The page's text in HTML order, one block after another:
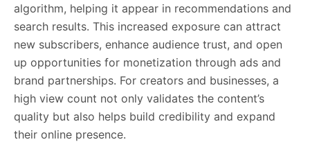
algorithm, helping it appear in recommendations and
search results. This increased exposure can attract
new subscribers, enhance audience trust, and open
up opportunities for monetization through ads and
brand partnerships. For creators and businesses, a
high view count not only validates the content’s
quality but also helps build credibility and expand
their online presence.